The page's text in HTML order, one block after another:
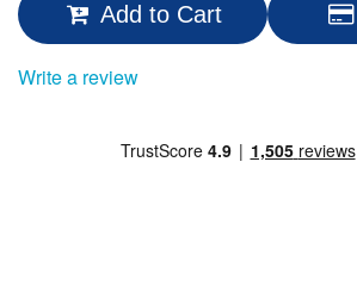
Add to Cart
Write a review